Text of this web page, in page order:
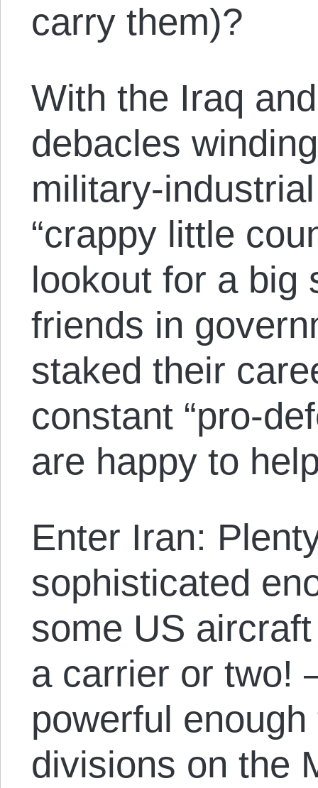
carry them)?
With the Iraq
debacles
military-
“crappy little
lookout for a big
friends in
staked their
constant “pro-
are happy to
Enter Iran:
sophisticated
some US
a carrier or two!
powerful
divisions on the